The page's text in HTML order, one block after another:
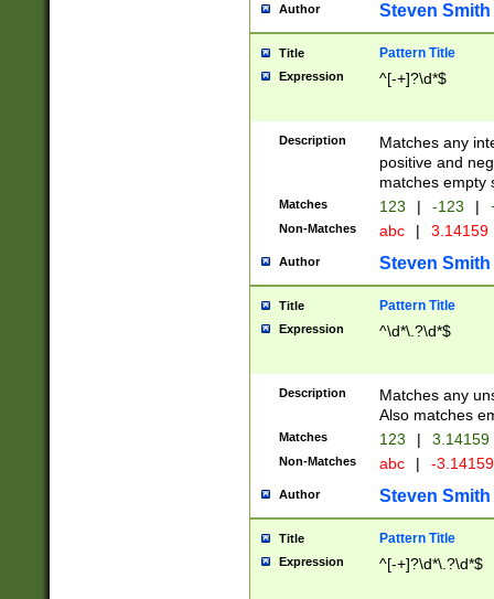
Author Steven Smith
Title Pattern Title
Expression ^[-+]?\d*$
Description
Matches any
positive and
matches empty
Matches 123 | -123 |
Non-Matches abc | 3.14159
Author Steven Smith
Title Pattern Title
Expression ^\d*\.?\d*$
Description
Matches any
Also matches
Matches 123 | 3.14159
Non-Matches abc | -
Author Steven Smith
Title Pattern Title
Expression ^[-+]?\d*\.?\d*$